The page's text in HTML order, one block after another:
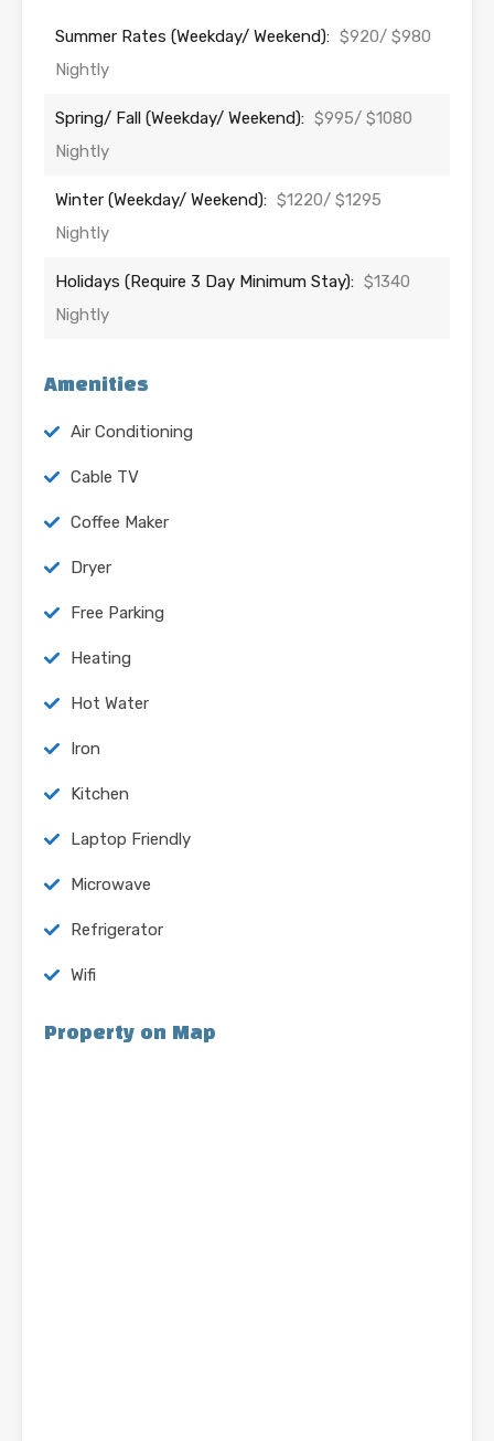
Summer Rates (Weekday/ Weekend): $920/ $980
Nightly
Spring/ Fall (Weekday/ Weekend): $995/ $1080
Nightly
Winter (Weekday/ Weekend): $1220/ $1295
Nightly
Holidays (Require 3 Day Minimum Stay): $1340
Nightly
Amenities
Air Conditioning
Cable TV
Coffee Maker
Dryer
Free Parking
Heating
Hot Water
Iron
Kitchen
Laptop Friendly
Microwave
Refrigerator
Wifi
Property on Map